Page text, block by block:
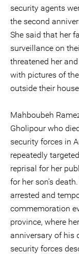
security agents
the second
She said that her
surveillance on
threatened her
with pictures of
outside their
Mahboubeh
Gholipour who
security forces in
repeatedly
reprisal for her
for her son’s
arrested and
commemoration
province, where
anniversary of his
security forces